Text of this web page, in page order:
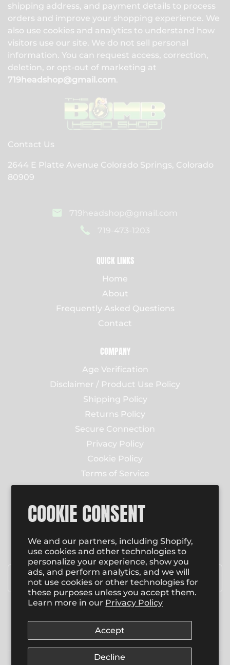
COOKIE CONSENT
We and our partners, including Shopify,
use cookies and other technologies to
personalize your experience, show you
ads, and perform analytics, and we will
not use cookies or other technologies for
these purposes unless you accept them.
Learn more in our Privacy Policy
Accept
Decline
shipping address, and payment details to process
orders and improve your shopping experience. We
also use cookies and analytics to understand how
visitors use our site. We do not sell personal
information. You can request access, correction,
deletion, or opt-out of marketing at
719headshop@gmail.com.
Contact Us
2644 E Platte Avenue Colorado Springs, Colorado
80909
719headshop@gmail.com
719-473-1203
QUICK LINKS
Home
About
Frequently Asked Questions
Contact
COMPANY
Age Verification
Disclaimer / Product Use Policy
Shipping Policy
Returns Policy
Secure Connection
Privacy Policy
Cookie Policy
Terms of Service
Contact Us
NEWSLETTER
product special promotions, sales and more.
Email*